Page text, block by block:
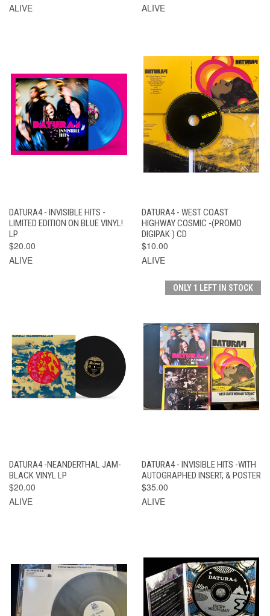
ALIVE
ALIVE
DATURA4 - INVISIBLE HITS -
LIMITED EDITION ON BLUE VINYL!
LP
$20.00
ALIVE
DATURA4 - WEST COAST
HIGHWAY COSMIC -(PROMO
DIGIPAK ) CD
$10.00
ALIVE
DATURA4 -NEANDERTHAL JAM-
BLACK VINYL LP
$20.00
ALIVE
ONLY 1 LEFT IN STOCK
DATURA4 - INVISIBLE HITS -WITH
AUTOGRAPHED INSERT, & POSTER
$35.00
ALIVE